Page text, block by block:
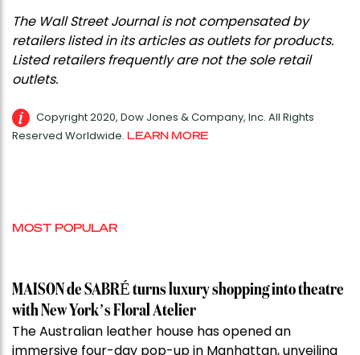
The Wall Street Journal is not compensated by
retailers listed in its articles as outlets for products.
Listed retailers frequently are not the sole retail
outlets.
Copyright 2020, Dow Jones & Company, Inc. All Rights
Reserved Worldwide. LEARN MORE
MOST POPULAR
MAISON de SABRÉ turns luxury shopping into theatre
with New York’s Floral Atelier
The Australian leather house has opened an
immersive four-day pop-up in Manhattan, unveiling